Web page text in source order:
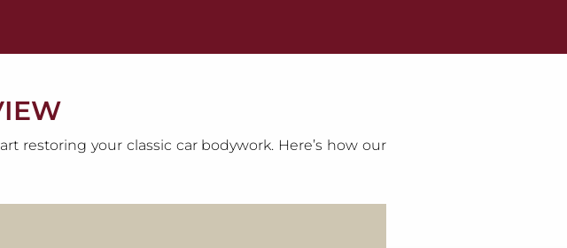
restoring your classic car bodywork. Here’s how our